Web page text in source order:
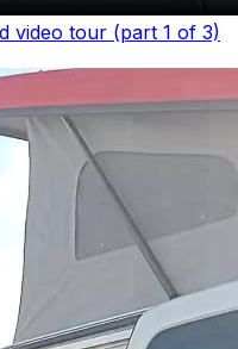
video tour (part 1 of 3)